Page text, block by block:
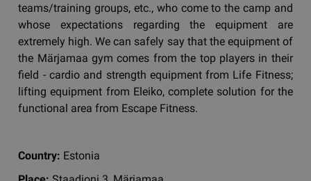
teams/training groups, etc., who come to the camp and
whose expectations regarding the equipment are
extremely high. We can safely say that the equipment of
the Märjamaa gym comes from the top players in their
field - cardio and strength equipment from Life Fitness;
lifting equipment from Eleiko, complete solution for the
functional area from Escape Fitness.
Country: Estonia